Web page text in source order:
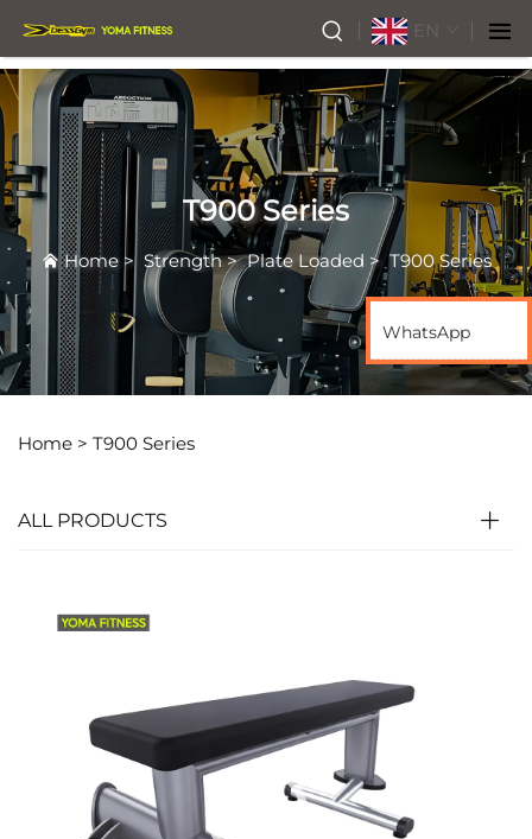
EN
T900 Series
Home> Strength>Plate Loaded >T900 Series
Home > T900 Series
ALL PRODUCTS
WhatsApp